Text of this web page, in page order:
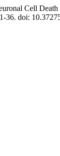
Cell
36. doi: